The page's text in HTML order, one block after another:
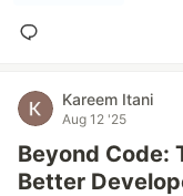
Kareem Itani
Aug 12 '25
Beyond Code:
Better